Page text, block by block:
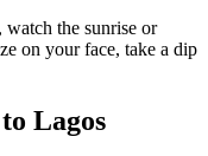
the sunrise or
on your face, take a dip
Lagos